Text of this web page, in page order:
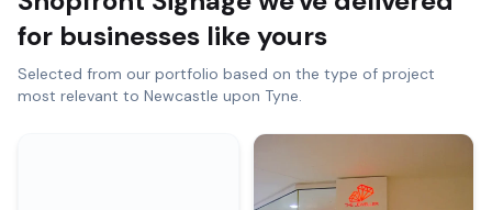
for businesses like yours
Selected from our portfolio based on the type of project
most relevant to Newcastle upon Tyne.